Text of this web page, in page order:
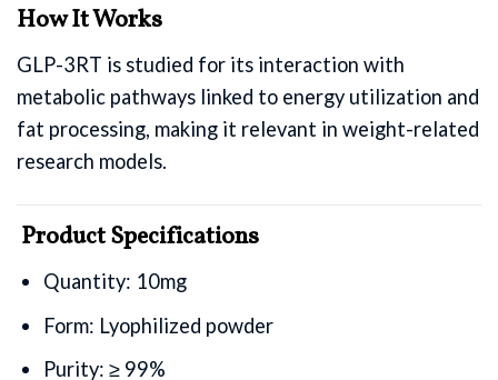
How It Works
GLP-3RT is studied for its interaction with
metabolic pathways linked to energy utilization and
fat processing, making it relevant in weight-related
research models.
Product Specifications
Quantity: 10mg
Form: Lyophilized powder
Purity: ≥ 99%